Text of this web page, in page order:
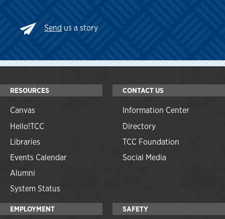
Send us a story
RESOURCES
Canvas
Hello!TCC
Libraries
Events Calendar
Alumni
System Status
CONTACT US
Information Center
Directory
TCC Foundation
Social Media
EMPLOYMENT SAFETY